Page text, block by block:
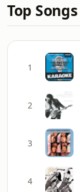
Top Songs
1
2
3
4